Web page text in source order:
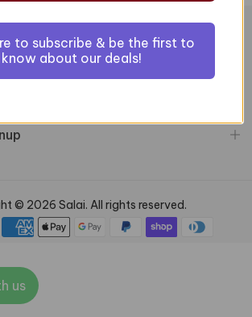
© 2026 Salai. All rights reserved.
to subscribe & be the first to
know about our deals!